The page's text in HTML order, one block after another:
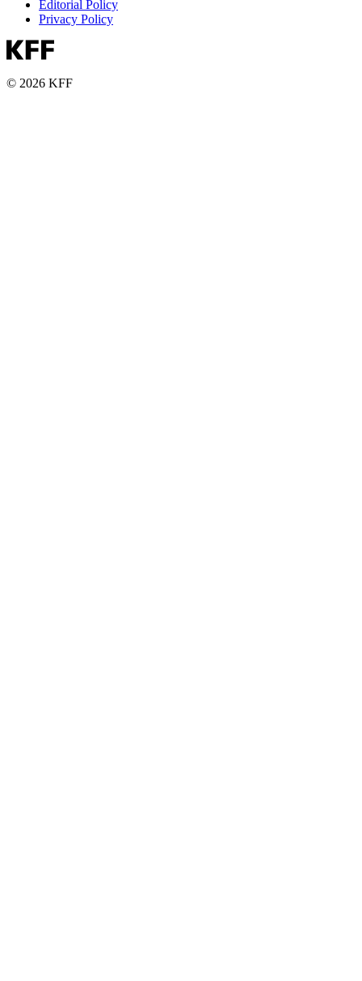
Editorial Policy
Privacy Policy
© 2026 KFF